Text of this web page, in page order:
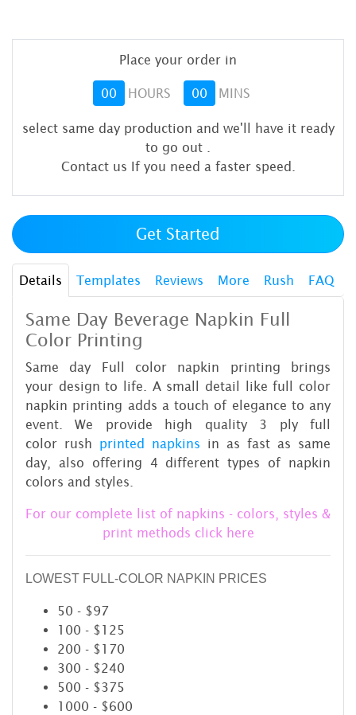
Place your order in
00 HOURS 00 MINS
select same day production and we'll have it ready
to go out
Contact us If you need a faster speed.
Get Started
Details Templates Reviews More Rush FAQ
Same Day Beverage Napkin Full
Color Printing
Same day Full color napkin printing brings
your design to life. A small detail like full color
napkin printing adds a touch of elegance to any
event. We provide high quality 3 ply full
color rush printed napkins in as fast as same
day, also offering 4 different types of napkin
colors and styles.
For our complete list of napkins - colors, styles &
print methods click here
LOWEST FULL-COLOR NAPKIN PRICES
50 - $97
100 - $125
200 - $170
300 - $240
500 - $375
1000 - $600